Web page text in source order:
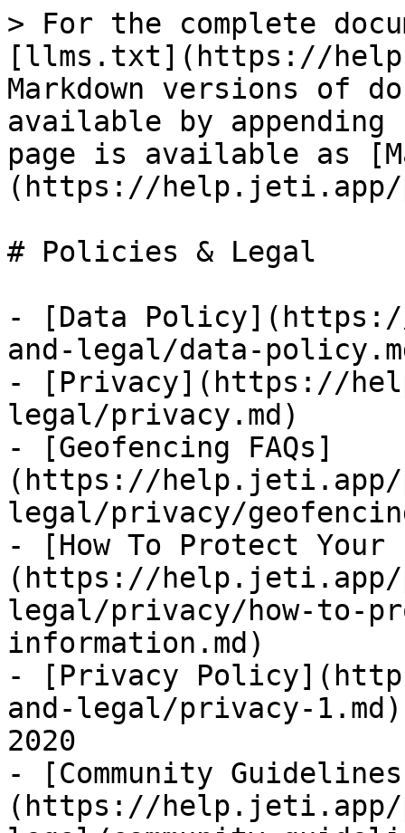
> For the complete
[llms.txt](https://
Markdown versions of
available by
page is available as
(https://help.jeti.app/
# Policies & Legal
- [Data
and-legal/data-
- [Privacy](https://
legal/privacy.md)
- [Geofencing FAQs]
(https://help.jeti.app/
legal/privacy/
- [How To Protect
(https://help.jeti.app/
legal/privacy/how-to-
information.md)
- [Privacy
and-legal/privacy-
2020
- [Community
(https://help.jeti.app/